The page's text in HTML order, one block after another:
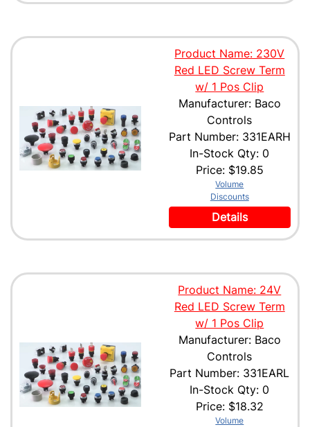
Product Name: 230V
Red LED Screw Term
w/ 1 Pos Clip
Manufacturer: Baco
Controls
Part Number: 331EARH
In-Stock Qty: 0
Price: $19.85
Volume
Discounts
Details
Product Name: 24V
Red LED Screw Term
w/ 1 Pos Clip
Manufacturer: Baco
Controls
Part Number: 331EARL
In-Stock Qty: 0
Price: $18.32
Volume